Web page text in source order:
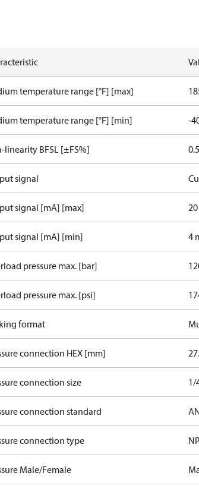
temperature range [°F] [max]
temperature range [°F] [min] -
linearity BFSL [±FS%]
signal
signal [mA] [max]
signal [mA] [min] 4
pressure max. [bar]
pressure max. [psi]
format
connection HEX [mm]
connection size 1/
connection standard
connection type
Male/Female